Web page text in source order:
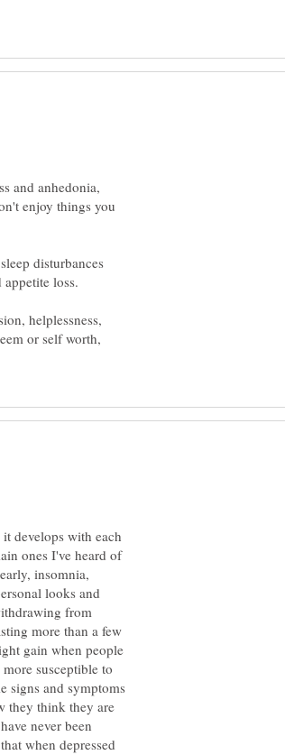
and anhedonia,
enjoy things you
disturbances
helplessness,
or self worth,
develops with each
ones I've heard of
insomnia,
looks and
from
more than a few
gain when people
susceptible to
signs and symptoms
they think they are
never been
when depressed